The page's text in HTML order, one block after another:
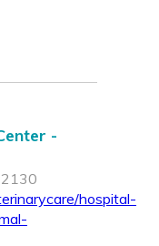
-
hospital-